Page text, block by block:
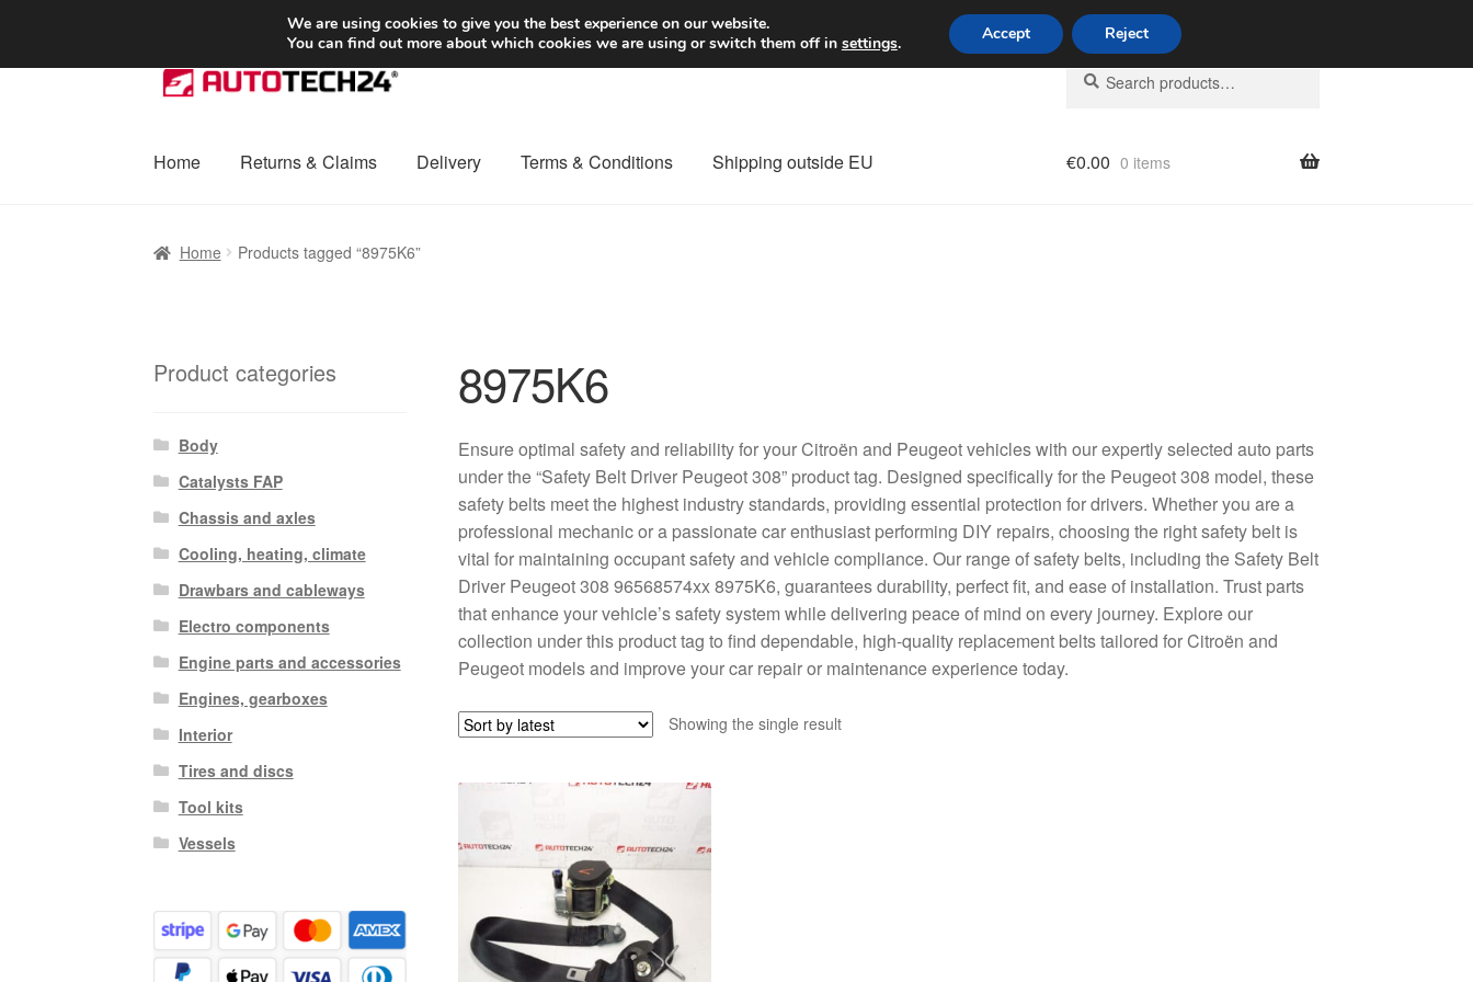
SHIPPING starting at 6 EUR Worldwide shipping
Skip
to
Skip
to
Search
for:
Search
Home Returns & Claims Delivery Terms & Conditions Shipping outside EU €0.00 0 items
Home Products tagged “8975K6”
8975K6
Ensure optimal safety and reliability for your Citroën and Peugeot vehicles with our expertly selected auto parts
under the “Safety Belt Driver Peugeot 308” product tag. Designed specifically for the Peugeot 308 model, these
safety belts meet the highest industry standards, providing essential protection for drivers. Whether you are a
professional mechanic or a passionate car enthusiast performing DIY repairs, choosing the right safety belt is
vital for maintaining occupant safety and vehicle compliance. Our range of safety belts, including the Safety Belt
Driver Peugeot 308 96568574xx 8975K6, guarantees durability, perfect fit, and ease of installation. Trust parts
that enhance your vehicle’s safety system while delivering peace of mind on every journey. Explore our
collection under this product tag to find dependable, high-quality replacement belts tailored for Citroën and
Peugeot models and improve your car repair or maintenance experience today.
Showing the single result
Product categories
Body
Catalysts FAP
Chassis and axles
Cooling, heating, climate
Drawbars and cableways
Electro components
Engine parts and accessories
Engines, gearboxes
Interior
Tires and discs
Tool kits
Vessels
We are using cookies to give you the best experience on our website.
You can find out more about which cookies we are using or switch them off in settings. Accept Reject